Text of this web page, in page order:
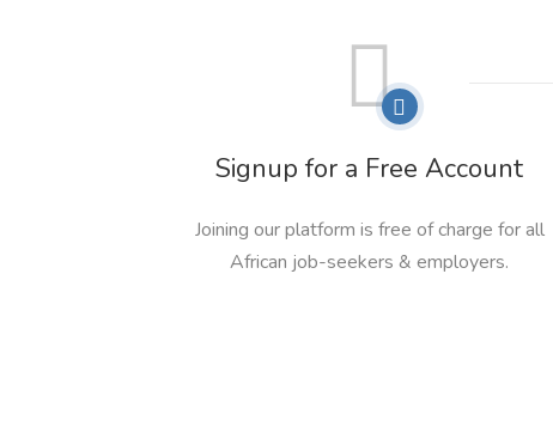
Signup for a Free Account
Joining our platform is free of charge for all
African job-seekers & employers.